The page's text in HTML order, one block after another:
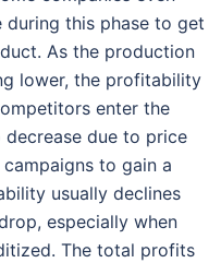
this phase to get
As the production
lower, the profitability
enter the
due to price
to gain a
usually declines
especially when
The total profits